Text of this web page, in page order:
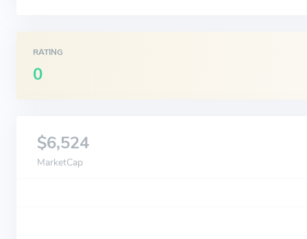
RATING
0
$6,524
MarketCap